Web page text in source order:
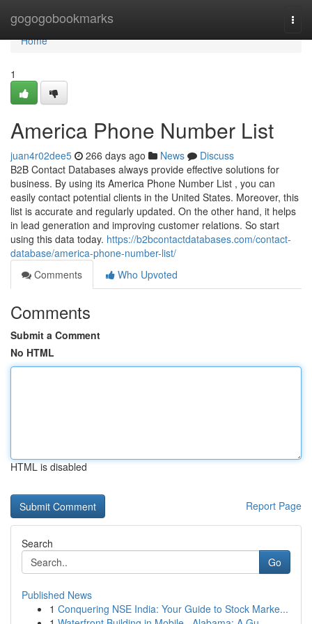
gogogobookmarks
Home
Home
1
America Phone Number List
juan4r02dee5 266 days ago News
Discuss
B2B Contact Databases always provide effective solutions for
business. By using its America Phone Number List , you can
easily contact potential clients in the United States. Moreover, this
list is accurate and regularly updated. On the other hand, it helps
in lead generation and improving customer relations. So start
using this data today. https://b2bcontactdatabases.com/contact-
database/america-phone-number-list/
Comments
Who Upvoted
Comments
Submit a Comment
No HTML
HTML is disabled
Report Page
Search
Go
Published News
1 Conquering NSE India: Your Guide to Stock Marke...